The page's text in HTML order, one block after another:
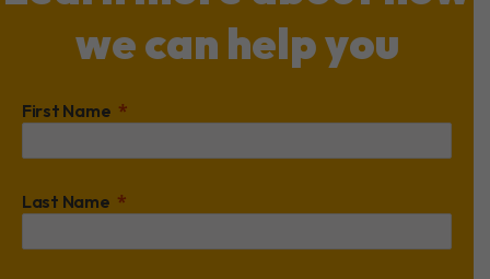
we can help you
First Name
Last Name